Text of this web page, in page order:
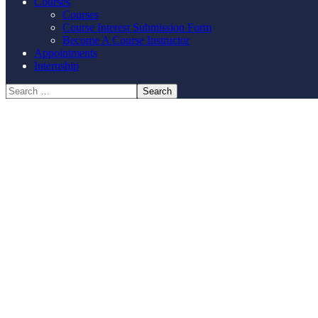
Courses
Course Interest Submission Form
Become A Course Instructor
Appointments
Internship